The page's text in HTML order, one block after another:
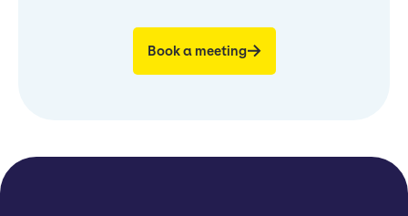
Book a meeting